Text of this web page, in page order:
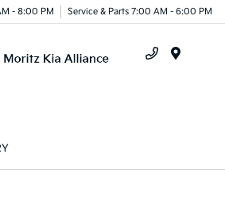
- 8:00 PM Service & Parts 7:00 AM - 6:00 PM